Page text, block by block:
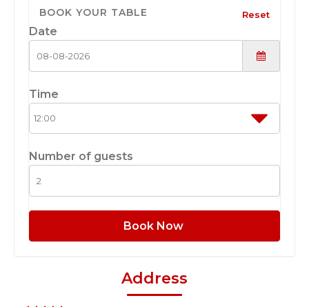
BOOK YOUR TABLE Reset
Date
Time
Number of guests
Book Now
Address